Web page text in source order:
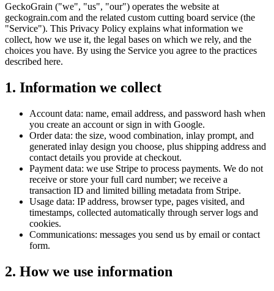
GeckoGrain ("we", "us", "our") operates the website at
geckograin.com and the related custom cutting board service (the
"Service"). This Privacy Policy explains what information we
collect, how we use it, the legal bases on which we rely, and the
choices you have. By using the Service you agree to the practices
described here.
1. Information we collect
Account data: name, email address, and password hash when
you create an account or sign in with Google.
Order data: the size, wood combination, inlay prompt, and
generated inlay design you choose, plus shipping address and
contact details you provide at checkout.
Payment data: we use Stripe to process payments. We do not
receive or store your full card number; we receive a
transaction ID and limited billing metadata from Stripe.
Usage data: IP address, browser type, pages visited, and
timestamps, collected automatically through server logs and
cookies.
Communications: messages you send us by email or contact
form.
2. How we use information